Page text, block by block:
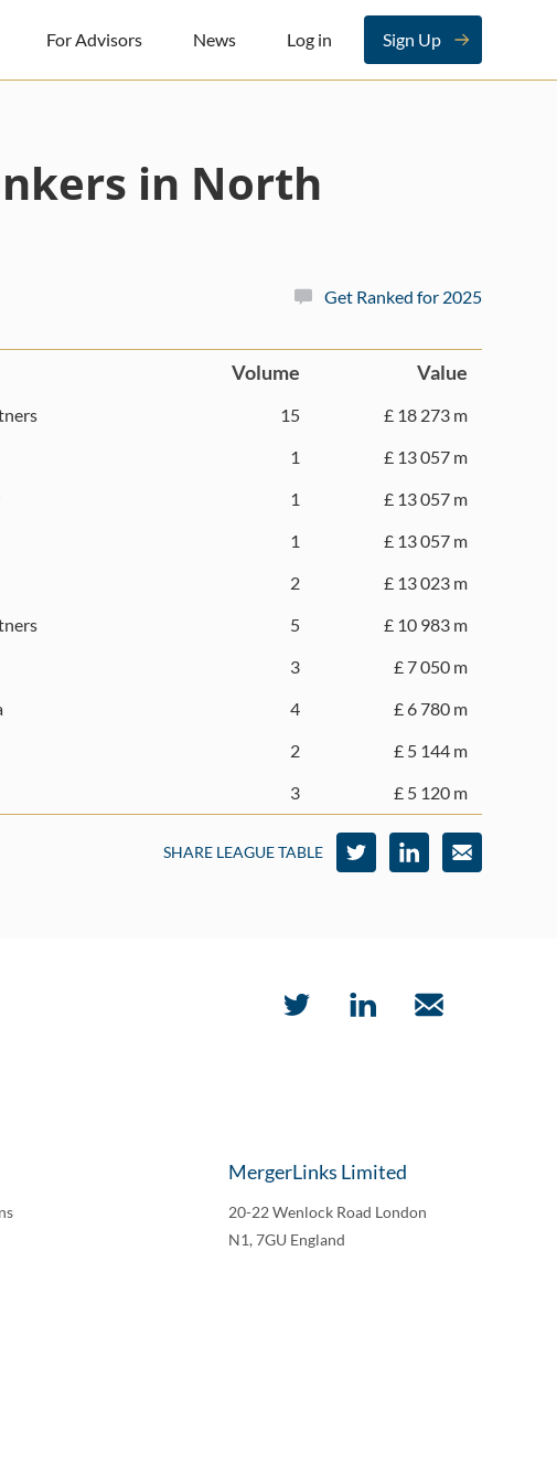
For Advisors News Log in Sign Up
in North
Get Ranked for 2025
Volume Value
15
£ 18 273 m
1
£ 13 057 m
1
£ 13 057 m
1
£ 13 057 m
2
£ 13 023 m
5
£ 10 983 m
3
£ 7 050 m
4
£ 6 780 m
2
£ 5 144 m
3 £ 5 120 m
SHARE LEAGUE TABLE
MergerLinks Limited
20-22 Wenlock Road London
N1, 7GU England